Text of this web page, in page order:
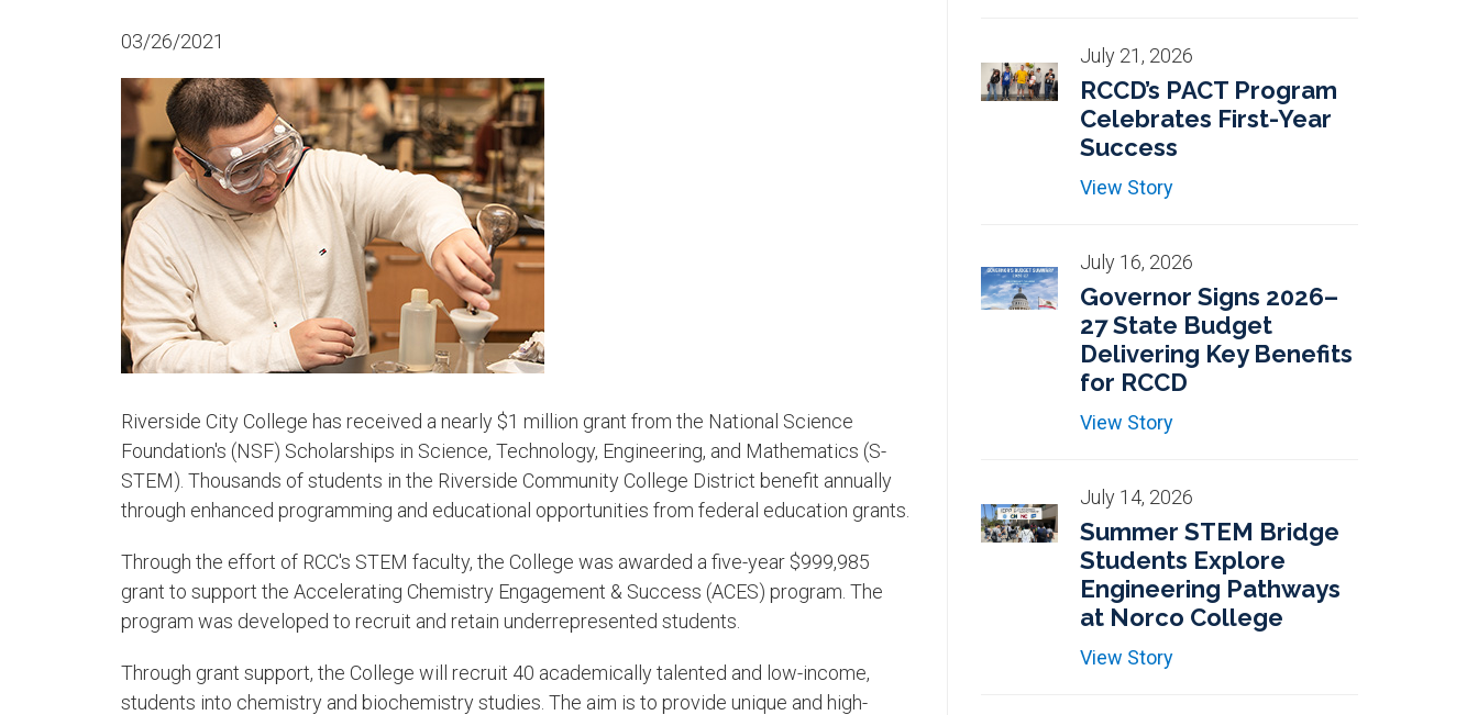
03/26/2021
Riverside City College has received a nearly $1 million grant from the National Science
Foundation's (NSF) Scholarships in Science, Technology, Engineering, and Mathematics (S-
STEM). Thousands of students in the Riverside Community College District benefit annually
through enhanced programming and educational opportunities from federal education grants.
Through the effort of RCC's STEM faculty, the College was awarded a five-year $999,985
grant to support the Accelerating Chemistry Engagement & Success (ACES) program. The
program was developed to recruit and retain underrepresented students.
Through grant support, the College will recruit 40 academically talented and low-income,
students into chemistry and biochemistry studies. The aim is to provide unique and high-
July 21, 2026
RCCD’s PACT Program
Celebrates First-Year
Success
View Story
July 16, 2026
Governor Signs 2026–
27 State Budget
Delivering Key Benefits
for RCCD
View Story
July 14, 2026
Summer STEM Bridge
Students Explore
Engineering Pathways
at Norco College
View Story